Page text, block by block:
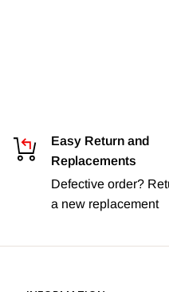
Easy Return and
Replacements
Defective order?
a new replacement